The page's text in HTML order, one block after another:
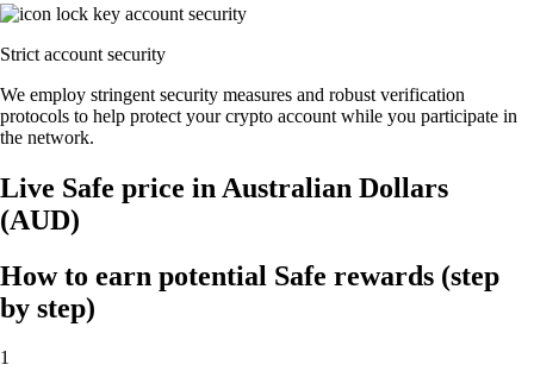
Strict account security
We employ stringent security measures and robust verification
protocols to help protect your crypto account while you participate in
the network.
Live Safe price in Australian Dollars
(AUD)
How to earn potential Safe rewards (step
by step)
1